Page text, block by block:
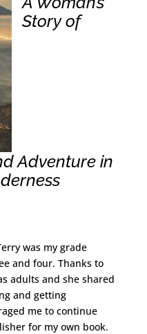
Story of
Adventure in
was my grade
and four. Thanks to
adults and she shared
and getting
me to continue
for my own book.